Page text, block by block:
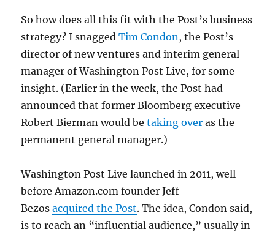
So how does all this fit with the Post’s business
strategy? I snaggedTim Condon , the Post’s
director of new ventures and interim general
manager of Washington Post Live, for some
insight. (Earlier in the week, the Post had
announced that former Bloomberg executive
Robert Bierman would betaking over as the
permanent general manager.)
Washington Post Live launched in 2011, well
before Amazon.com founder Jeff
Bezosacquired the Post. The idea, Condon said,
is to reach an “influential audience,” usually in